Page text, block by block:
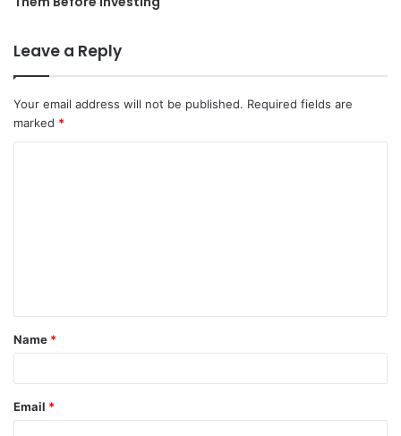
Leave a Reply
Your email address will not be published. Required fields are
marked *
t
*
Name *
Email *